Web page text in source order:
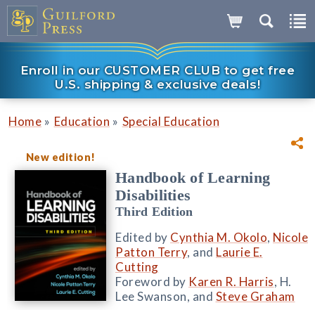
Enroll in our CUSTOMER CLUB to get free
U.S. shipping & exclusive deals!
Home » Education » Special Education
New edition!
Handbook of Learning
Disabilities
Third Edition
Edited by Cynthia M. Okolo, Nicole
Patton Terry, and Laurie E.
Cutting
Foreword by Karen R. Harris, H.
Lee Swanson, and Steve Graham